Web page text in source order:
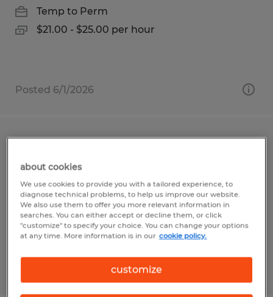
Temp to Perm
$21.00 - $25.00 per hour
Posted 6/1/2026
Piping Technician- Manufacturing
Frederick, Maryland
Temp to Perm
$21.00 - $26.00 per hour
about cookies
We use cookies to provide you with a tailored experience, to
diagnose technical problems, to help us improve our website.
We also use them to offer you more relevant information in
searches. You can either accept or decline them, or click
"customize" to specify your choice. You can change your options
at any time. More information is in our cookie policy.
customize